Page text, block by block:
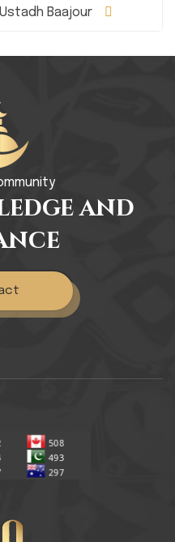
Ustadh Baajour
and